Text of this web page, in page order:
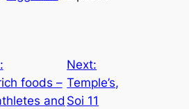
foods –
and
Next:
Temple’s,
Soi 11